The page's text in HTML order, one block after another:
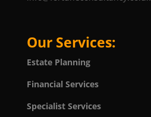
Our Services:
Estate Planning
Financial Services
Specialist Services